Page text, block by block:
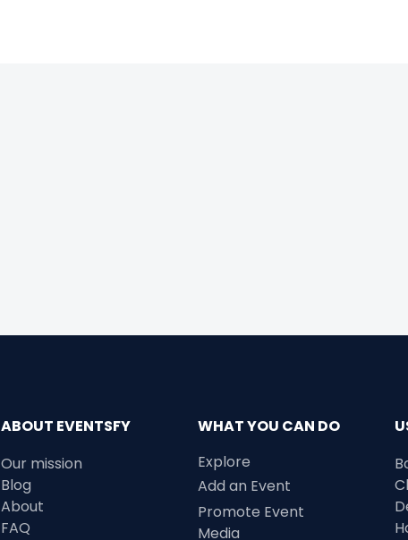
ABOUT EVENTSFY
Our mission
Blog
About
FAQ
WHAT YOU CAN DO
Explore
Add an Event
Promote Event
Media